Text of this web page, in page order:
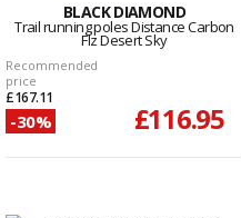
BLACK DIAMOND
Trail running poles Distance Carbon
Flz Desert Sky
Recommended
price
£167.11
-30% £116.95